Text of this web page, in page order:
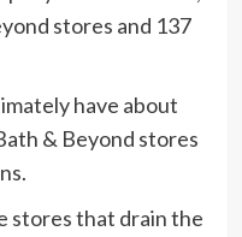
stores and 137
have about
& Beyond stores
stores that drain the